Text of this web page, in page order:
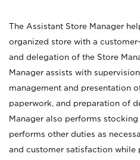
The Assistant Store Manager
organized store with a
and delegation of the Store
Manager assists with
management and presentation
paperwork, and preparation of
Manager also performs
performs other duties as
and customer satisfaction while